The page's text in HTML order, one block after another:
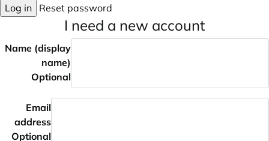
Log in Reset password
I need a new account
Name (display
name)
Optional
Email
address
Optional